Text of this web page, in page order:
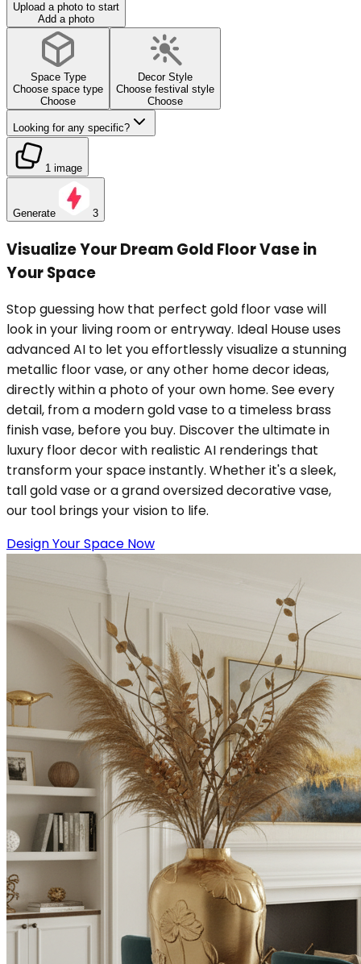
Upload a photo to start
Add a photo
Space Type
Choose space type
Choose
Decor Style
Choose festival style
Choose
Looking for any specific?
1 image
Generate 3
Visualize Your Dream Gold Floor Vase in
Your Space
Stop guessing how that perfect gold floor vase will
look in your living room or entryway. Ideal House uses
advanced AI to let you effortlessly visualize a stunning
metallic floor vase, or any other home decor ideas,
directly within a photo of your own home. See every
detail, from a modern gold vase to a timeless brass
finish vase, before you buy. Discover the ultimate in
luxury floor decor with realistic AI renderings that
transform your space instantly. Whether it's a sleek,
tall gold vase or a grand oversized decorative vase,
our tool brings your vision to life.
Design Your Space Now